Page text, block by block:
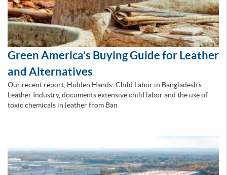
Green America’s Buying Guide for Leather
and Alternatives
Our recent report, Hidden Hands: Child Labor in Bangladesh's
Leather Industry, documents extensive child labor and the use of
toxic chemicals in leather from Ban